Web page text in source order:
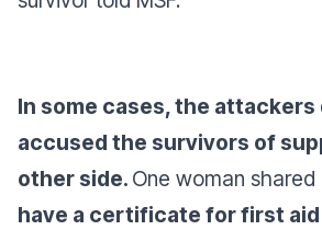
In some cases, the
accused the survivors of
other side. One woman
have a certificate for first